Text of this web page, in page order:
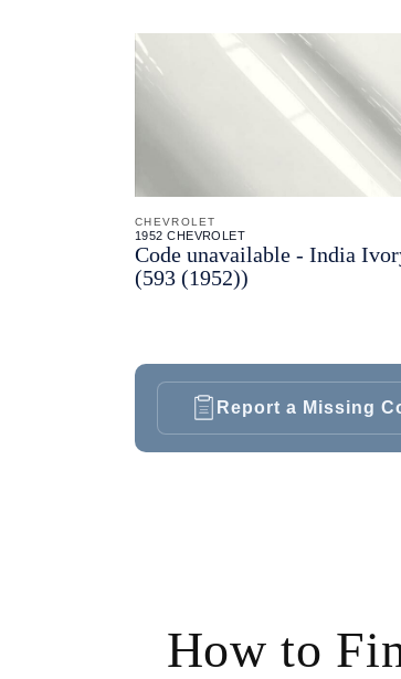
CHEVROLET
1952 CHEVROLET
Code unavailable - India
(593 (1952))
Report a Missing
How to